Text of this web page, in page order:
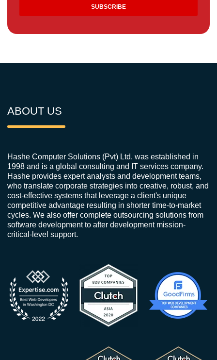
ABOUT US
Hashe Computer Solutions (Pvt) Ltd. was established in
1998 and is a global consulting and IT services company.
Hashe provides expert analysts and development teams,
who translate corporate strategies into creative, robust, and
cost-effective systems that leverage a client's unique
competitive advantage resulting in shorter time-to-market
cycles. We also offer complete outsourcing solutions from
software development to after development mission-
critical-level support.